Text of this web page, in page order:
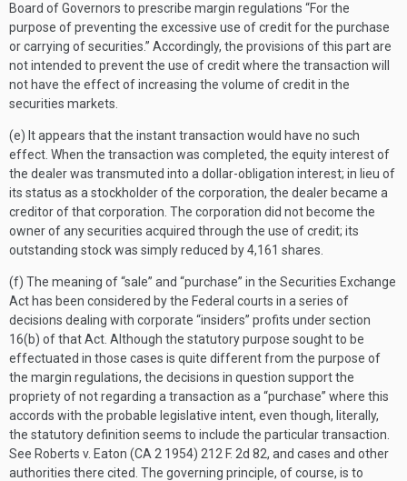
Board of Governors to prescribe margin regulations “For the
purpose of preventing the excessive use of credit for the purchase
or carrying of securities.” Accordingly, the provisions of this part are
not intended to prevent the use of credit where the transaction will
not have the effect of increasing the volume of credit in the
securities markets.
(e) It appears that the instant transaction would have no such
effect. When the transaction was completed, the equity interest of
the dealer was transmuted into a dollar-obligation interest; in lieu of
its status as a stockholder of the corporation, the dealer became a
creditor of that corporation. The corporation did not become the
owner of any securities acquired through the use of credit; its
outstanding stock was simply reduced by 4,161 shares.
(f) The meaning of “sale” and “purchase” in the Securities Exchange
Act has been considered by the Federal courts in a series of
decisions dealing with corporate “insiders” profits under section
16(b) of that Act. Although the statutory purpose sought to be
effectuated in those cases is quite different from the purpose of
the margin regulations, the decisions in question support the
propriety of not regarding a transaction as a “purchase” where this
accords with the probable legislative intent, even though, literally,
the statutory definition seems to include the particular transaction.
See Roberts v. Eaton (CA 2 1954) 212 F. 2d 82, and cases and other
authorities there cited. The governing principle, of course, is to